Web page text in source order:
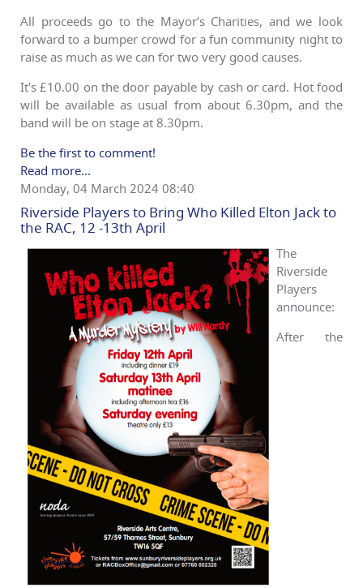
All proceeds go to the Mayor’s Charities, and we look
forward to a bumper crowd for a fun community night to
raise as much as we can for two very good causes.
It's £10.00 on the door payable by cash or card. Hot food
will be available as usual from about 6.30pm, and the
band will be on stage at 8.30pm.
Be the first to comment!
Read more...
Monday, 04 March 2024 08:40
Riverside Players to Bring Who Killed Elton Jack to
the RAC, 12 -13th April
The
Riverside
Players
announce:
After the